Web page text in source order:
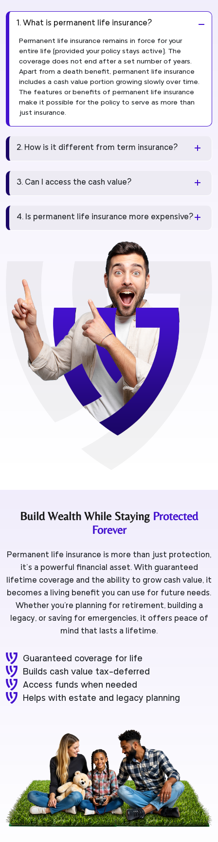
1. What is permanent life insurance?
Permanent life insurance remains in force for your
entire life (provided your policy stays active). The
coverage does not end after a set number of years.
Apart from a death benefit, permanent life insurance
includes a cash value portion growing slowly over time.
The features or benefits of permanent life insurance
make it possible for the policy to serve as more than
just insurance.
2. How is it different from term insurance?
3. Can I access the cash value?
4. Is permanent life insurance more expensive?
Build Wealth While Staying Protected
Forever
Permanent life insurance is more than just protection,
it’s a powerful financial asset. With guaranteed
lifetime coverage and the ability to grow cash value, it
becomes a living benefit you can use for future needs.
Whether you're planning for retirement, building a
legacy, or saving for emergencies, it offers peace of
mind that lasts a lifetime.
Guaranteed coverage for life
Builds cash value tax-deferred
Access funds when needed
Helps with estate and legacy planning